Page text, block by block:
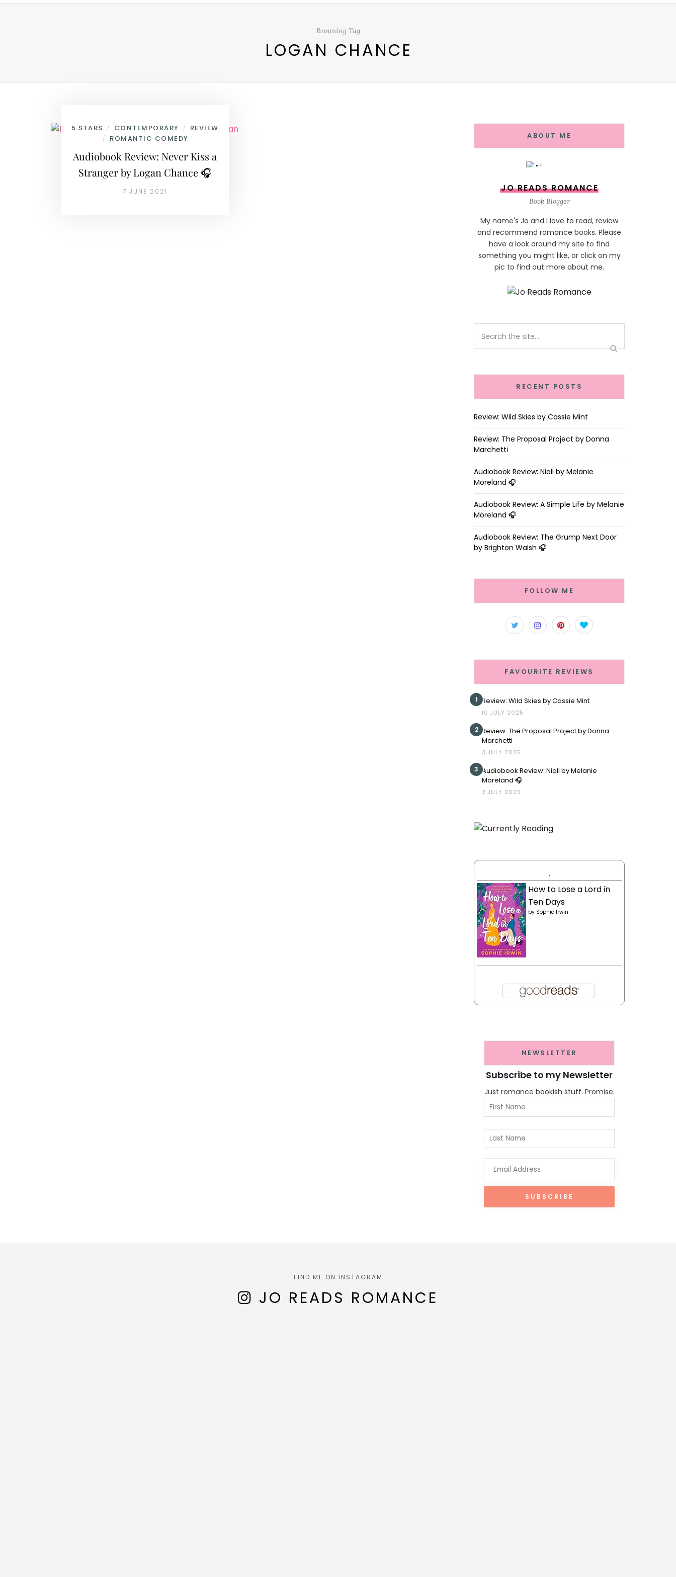
Browsing Tag
LOGAN CHANCE
5 STARS / CONTEMPORARY / REVIEW
/ ROMANTIC COMEDY
Audiobook Review: Never Kiss a
Stranger by Logan Chance 🎧
7 JUNE 2021
ABOUT ME
JO READS ROMANCE
Book Blogger
My name's Jo and I love to read, review
and recommend romance books. Please
have a look around my site to find
something you might like, or click on my
pic to find out more about me.
RECENT POSTS
Review: Wild Skies by Cassie Mint
Review: The Proposal Project by Donna
Marchetti
Audiobook Review: Niall by Melanie
Moreland 🎧
Audiobook Review: A Simple Life by Melanie
Moreland 🎧
Audiobook Review: The Grump Next Door
by Brighton Walsh 🎧
FOLLOW ME
FAVOURITE REVIEWS
1 Review: Wild Skies by Cassie Mint
10 JULY 2025
2 Review: The Proposal Project by Donna
Marchetti
3 JULY 2025
3 Audiobook Review: Niall by Melanie
Moreland 🎧
2 JULY 2025
.
How to Lose a Lord in
Ten Days
by Sophie Irwin
NEWSLETTER
Subscribe to my Newsletter
Just romance bookish stuff. Promise.
FIND ME ON INSTAGRAM
JO READS ROMANCE